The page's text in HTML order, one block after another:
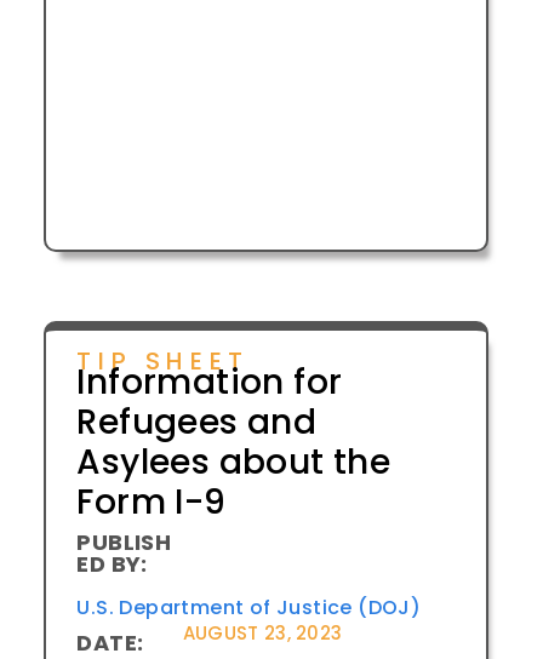
TIP SHEET
Information for
Refugees and
Asylees about the
Form I-9
PUBLISH
ED BY:
U.S. Department of Justice (DOJ)
DATE: AUGUST 23, 2023